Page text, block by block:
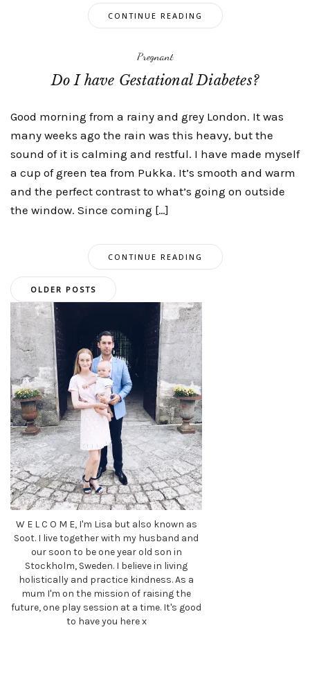
CONTINUE READING
Pregnant
Do I have Gestational Diabetes?
Good morning from a rainy and grey London. It was
many weeks ago the rain was this heavy, but the
sound of it is calming and restful. I have made myself
a cup of green tea from Pukka. It’s smooth and warm
and the perfect contrast to what’s going on outside
the window. Since coming […]
CONTINUE READING
Posts
navigation
OLDER POSTS
W E L C O M E, I'm Lisa but also known as
Soot. I live together with my husband and
our soon to be one year old son in
Stockholm, Sweden. I believe in living
holistically and practice kindness. As a
mum I'm on the mission of raising the
future, one play session at a time. It's good
to have you here x